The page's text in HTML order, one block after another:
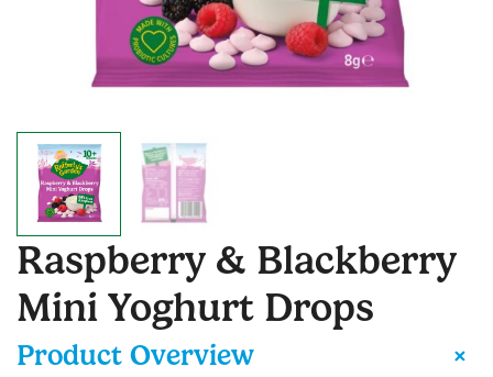
Raspberry & Blackberry
Mini Yoghurt Drops
Product Overview +